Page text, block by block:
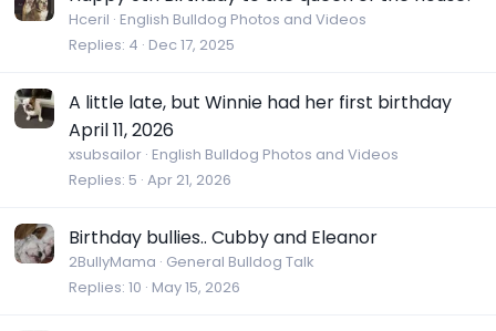
Hceril English Bulldog Photos and Videos
Replies 4 Dec 17, 2025
A little late, but Winnie had her first birthday
April 11, 2026
xsubsailor English Bulldog Photos and Videos
Replies 5 Apr 21, 2026
Birthday bullies.. Cubby and Eleanor
2BullyMama General Bulldog Talk
Replies 10 May 15, 2026